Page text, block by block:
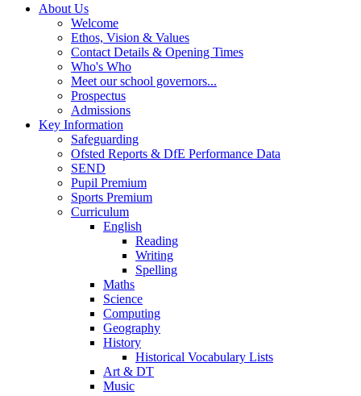
About Us
Welcome
Ethos, Vision & Values
Contact Details & Opening Times
Who's Who
Meet our school governors...
Prospectus
Admissions
Key Information
Safeguarding
Ofsted Reports & DfE Performance Data
SEND
Pupil Premium
Sports Premium
Curriculum
English
Reading
Writing
Spelling
Maths
Science
Computing
Geography
History
Historical Vocabulary Lists
Art & DT
Music